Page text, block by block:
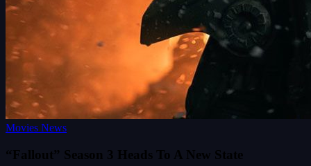
Movies News
“Fallout” Season 3 Heads To A New State